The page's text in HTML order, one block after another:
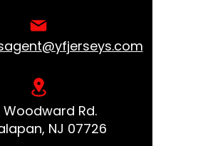
Woodward Rd.
NJ 07726